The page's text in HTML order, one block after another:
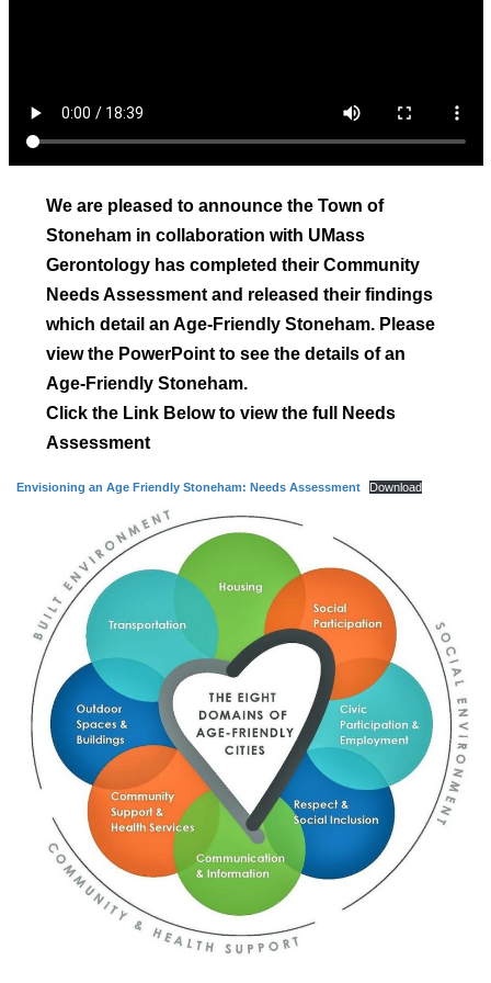
We are pleased to announce the Town of
Stoneham in collaboration with UMass
Gerontology has completed their Community
Needs Assessment and released their findings
which detail an Age-Friendly Stoneham. Please
view the PowerPoint to see the details of an
Age-Friendly Stoneham.
Click the Link Below to view the full Needs
Assessment
Envisioning an Age Friendly Stoneham: Needs Assessment Download